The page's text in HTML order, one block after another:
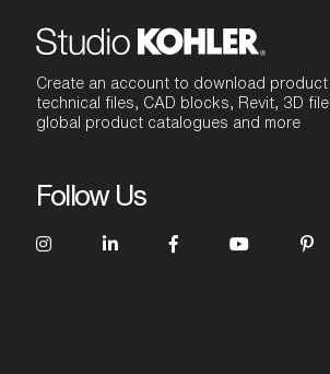
Create an account to download product
technical files, CAD blocks, Revit, 3D
global product catalogues and more
Follow Us